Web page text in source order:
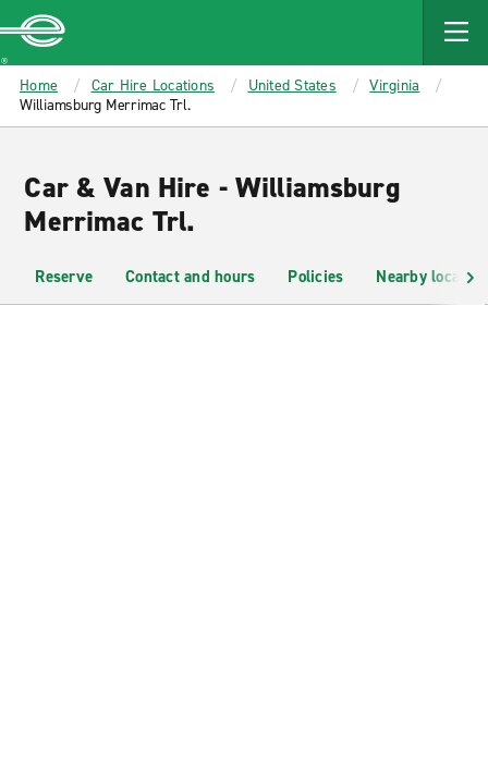
MAIN
CONTENT
Enterprise
Home Car Hire Locations United States
Virginia
Williamsburg Merrimac Trl.
Car & Van Hire - Williamsburg
Merrimac Trl.
Reserve Contact and hours Policies Nearby